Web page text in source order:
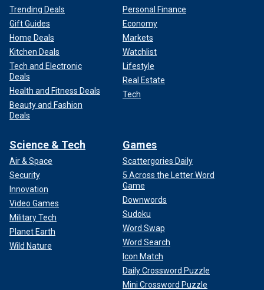
Trending Deals
Gift Guides
Home Deals
Kitchen Deals
Tech and Electronic
Deals
Health and Fitness Deals
Beauty and Fashion
Deals
Personal Finance
Economy
Markets
Watchlist
Lifestyle
Real Estate
Tech
Science & Tech
Air & Space
Security
Innovation
Video Games
Military Tech
Planet Earth
Wild Nature
Games
Scattergories Daily
5 Across the Letter Word
Game
Downwords
Sudoku
Word Swap
Word Search
Icon Match
Daily Crossword Puzzle
Mini Crossword Puzzle